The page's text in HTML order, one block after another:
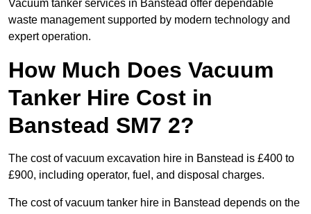
Vacuum tanker services in Banstead offer dependable
waste management supported by modern technology and
expert operation.
How Much Does Vacuum
Tanker Hire Cost in
Banstead SM7 2?
The cost of vacuum excavation hire in Banstead is £400 to
£900, including operator, fuel, and disposal charges.
The cost of vacuum tanker hire in Banstead depends on the